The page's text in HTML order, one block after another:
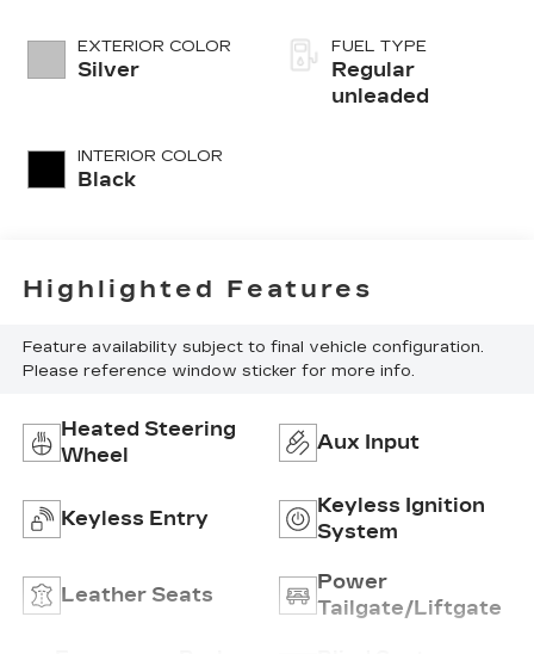
EXTERIOR COLOR
Silver
INTERIOR COLOR
Black
unleaded, engine
with 271HP
FUEL TYPE
Regular
unleaded
Highlighted Features
Feature availability subject to final vehicle configuration.
Please reference window sticker for more info.
Heated Steering
Wheel
Aux Input
Keyless Entry
Keyless Ignition
System
Leather Seats
Power
Tailgate/Liftgate